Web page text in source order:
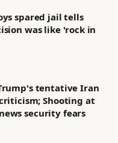
spared jail tells
was like 'rock in
tentative Iran
Shooting at
security fears